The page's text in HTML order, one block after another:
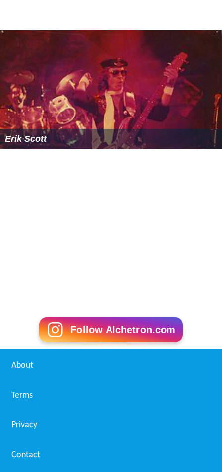
Erik Scott
Follow Alchetron.com
About
Terms
Privacy
Contact